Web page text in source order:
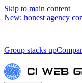
Skip to main content
New: honest agency
Group stacks up